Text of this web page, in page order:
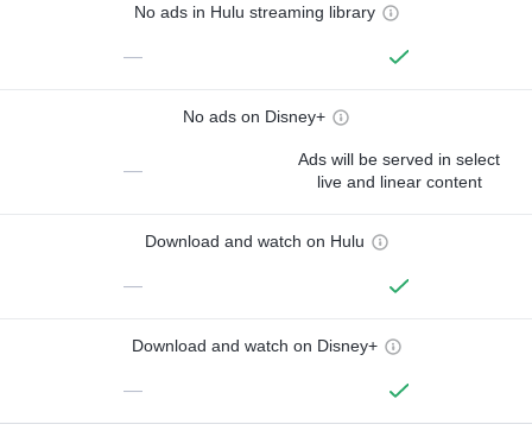
No ads in Hulu streaming library
—
No ads on Disney+
—
Ads will be served in select
live and linear content
Download and watch on Hulu
—
Download and watch on Disney+
—